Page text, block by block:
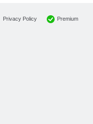
Privacy Policy Premium